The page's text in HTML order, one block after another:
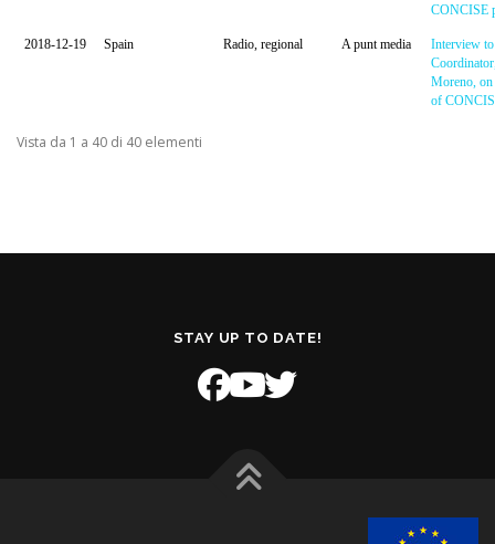
CONCISE
2018-12-19 Spain Radio, regional A punt media
Interview
Moreno, on
of
Vista da 1 a 40 di 40 elementi
STAY UP TO DATE!